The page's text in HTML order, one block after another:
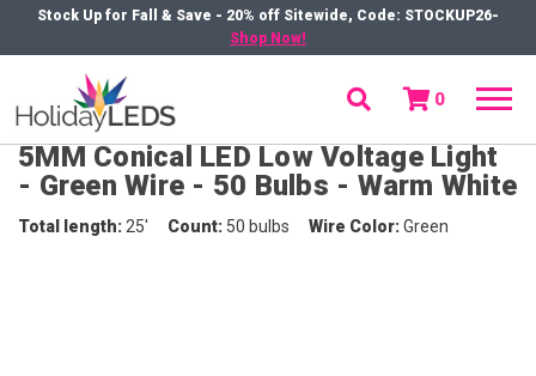
Stock Up for Fall & Save - 20% off Sitewide, Code: STOCKUP26-
Shop Now!
0
menu
5MM Conical LED Low Voltage Light
- Green Wire - 50 Bulbs - Warm White
Total length 25' Count 50 bulbs Wire Color Green